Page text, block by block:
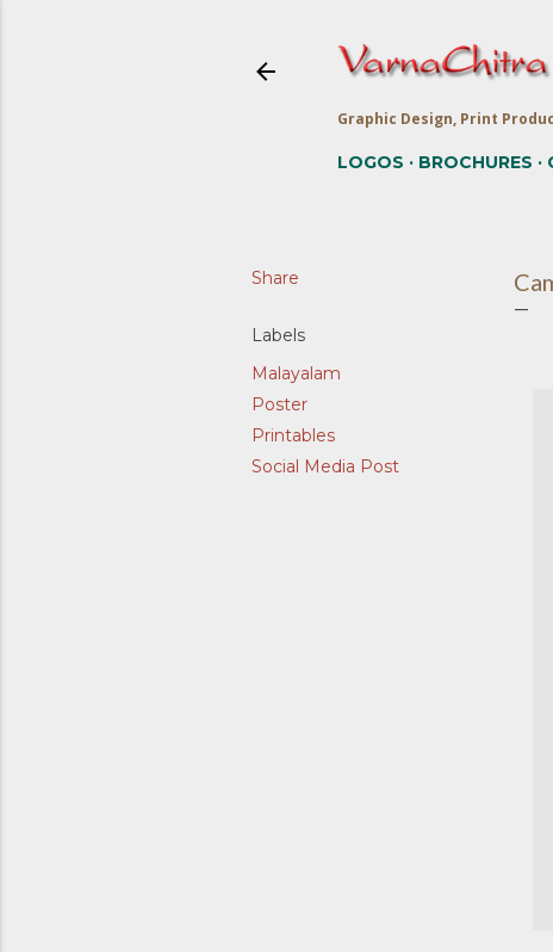
Graphic Design, Print
LOGOS BROCHURES
Share
Labels
Malayalam
Poster
Printables
Social Media Post